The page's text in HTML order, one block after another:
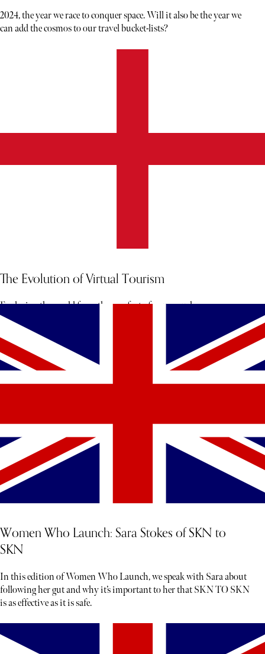
2024, the year we race to conquer space. Will it also be the year we
can add the cosmos to our travel bucket-lists?
The Evolution of Virtual Tourism
Exploring the world from the comfort of your couch.
Women Who Launch: Sara Stokes of SKN to
SKN
In this edition of Women Who Launch, we speak with Sara about
following her gut and why it’s important to her that SKN TO SKN
is as effective as it is safe.